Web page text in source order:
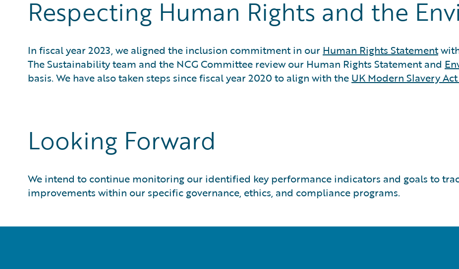
Respecting Human Rights and the
In fiscal year 2023, we aligned the inclusion commitment in our Human Rights Statement
The Sustainability team and the NCG Committee review our Human Rights Statement and
basis. We have also taken steps since fiscal year 2020 to align with the UK Modern Slavery
Looking Forward
We intend to continue monitoring our identified key performance indicators and goals to
improvements within our specific governance, ethics, and compliance programs.